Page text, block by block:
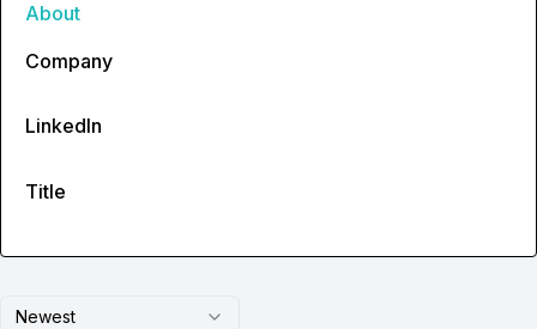
Newest
About
Company
LinkedIn
Title